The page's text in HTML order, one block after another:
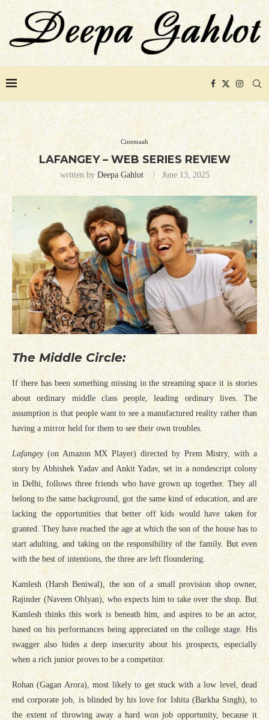
Cinemaah
LAFANGEY – WEB SERIES REVIEW
written by Deepa Gahlot June 13, 2025
The Middle Circle:
If there has been something missing in the streaming space it is stories
about ordinary middle class people, leading ordinary lives. The
assumption is that people want to see a manufactured reality rather than
having a mirror held for them to see their own troubles.
Lafangey (on Amazon MX Player) directed by Prem Mistry, with a
story by Abhishek Yadav and Ankit Yadav, set in a nondescript colony
in Delhi, follows three friends who have grown up together. They all
belong to the same background, got the same kind of education, and are
lacking the opportunities that better off kids would have taken for
granted. They have reached the age at which the son of the house has to
start adulting, and taking on the responsibility of the family. But even
with the best of intentions, the three are left floundering.
Kamlesh (Harsh Beniwal), the son of a small provision shop owner,
Rajinder (Naveen Ohlyan), who expects him to take over the shop. But
Kamlesh thinks this work is beneath him, and aspires to be an actor,
based on his performances being appreciated on the college stage. His
swagger also hides a deep insecurity about his prospects, especially
when a rich junior proves to be a competitor.
Rohan (Gagan Arora), most likely to get stuck with a low level, dead
end corporate job, is blinded by his love for Ishita (Barkha Singh), to
the extent of throwing away a hard won job opportunity, because it